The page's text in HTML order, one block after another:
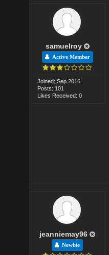
samuelroy
Active Member
Joined: Sep 2016
Posts: 101
Likes Received: 0
jeanniemay96
Newbie